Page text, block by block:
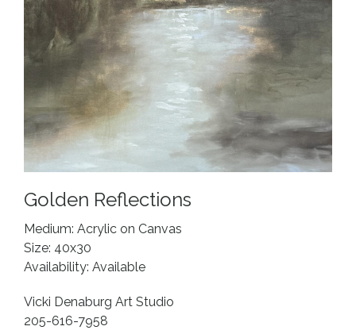
Golden Reflections
Medium: Acrylic on Canvas
Size: 40x30
Availability: Available
Vicki Denaburg Art Studio
205-616-7958